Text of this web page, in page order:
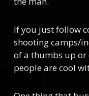
If you just follow
shooting camps/
of a thumbs up
people are cool